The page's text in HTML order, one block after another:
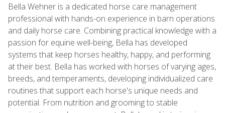
Bella Wehner is a dedicated horse care management
professional with hands-on experience in barn operations
and daily horse care. Combining practical knowledge with a
passion for equine well-being, Bella has developed
systems that keep horses healthy, happy, and performing
at their best. Bella has worked with horses of varying ages,
breeds, and temperaments, developing individualized care
routines that support each horse's unique needs and
potential. From nutrition and grooming to stable